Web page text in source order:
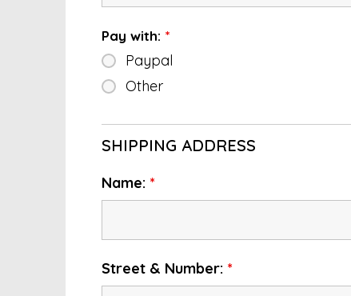
Pay with: *
Paypal
Other
SHIPPING ADDRESS
Name: *
Street & Number: *